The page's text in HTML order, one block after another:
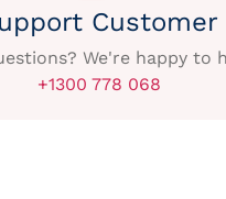
Customer
We're happy to
+1300 778 068